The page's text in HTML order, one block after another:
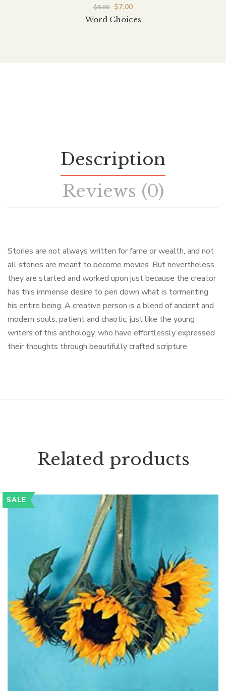
Word Choices
$8.00 $7.00
Description
Reviews (0)
Stories are not always written for fame or wealth, and not
all stories are meant to become movies. But nevertheless,
they are started and worked upon just because the creator
has this immense desire to pen down what is tormenting
his entire being. A creative person is a blend of ancient and
modern souls, patient and chaotic; just like the young
writers of this anthology, who have effortlessly expressed
their thoughts through beautifully crafted scripture.
Related products
SALE